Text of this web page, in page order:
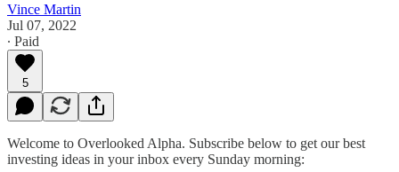
Vince Martin
Jul 07, 2022
∙ Paid
5
Welcome to Overlooked Alpha. Subscribe below to get our best
investing ideas in your inbox every Sunday morning: